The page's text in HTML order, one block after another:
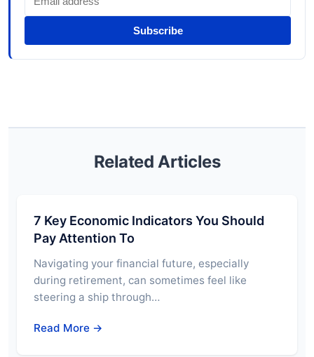
Subscribe
Related Articles
7 Key Economic Indicators You Should
Pay Attention To
Navigating your financial future, especially
during retirement, can sometimes feel like
steering a ship through…
Read More →